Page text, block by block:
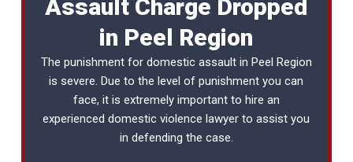
Assault Charge Dropped
in Peel Region
The punishment for domestic assault in Peel Region
is severe. Due to the level of punishment you can
face, it is extremely important to hire an
experienceddomestic violence lawyer to assist you
in defending the case.